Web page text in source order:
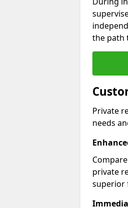
the path
Private
needs
private
superior